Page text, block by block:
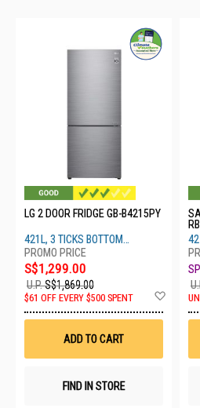
LG 2 DOOR FRIDGE GB-B4215PY
421L, 3 TICKS BOTTOM
FREEZER
S$1,299.00
U.P.S$1,869.00
$61 OFF EVERY $500 SPENT
Wish
ADD TO CART
FIND IN STORE